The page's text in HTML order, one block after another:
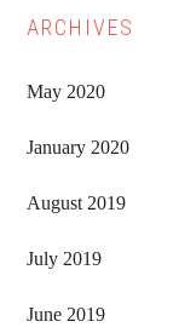
ARCHIVES
May 2020
January 2020
August 2019
July 2019
June 2019